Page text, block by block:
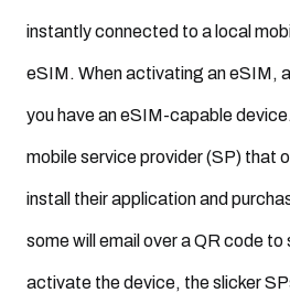
instantly connected to a local
eSIM. When activating an eSIM,
you have an eSIM-capable
mobile service provider (SP) that
install their application and
some will email over a QR code to
activate the device, the slicker